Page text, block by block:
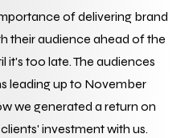
of delivering brand
their audience ahead of the
it's too late. The audiences
leading up to November
we generated a return on
investment with us.